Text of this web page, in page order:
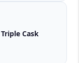
Cask